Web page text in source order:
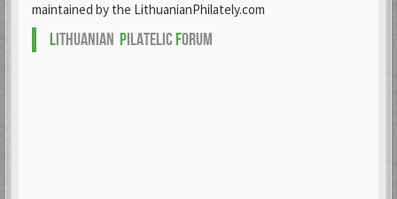
maintained by the LithuanianPhilately.com
LITHUANIAN PILATELICFORUM